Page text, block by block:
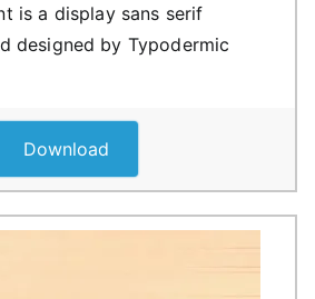
is a display sans serif
designed by Typodermic
Download